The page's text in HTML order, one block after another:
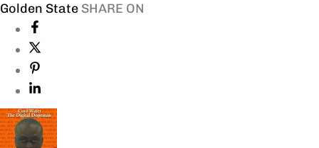
Golden State SHARE ON